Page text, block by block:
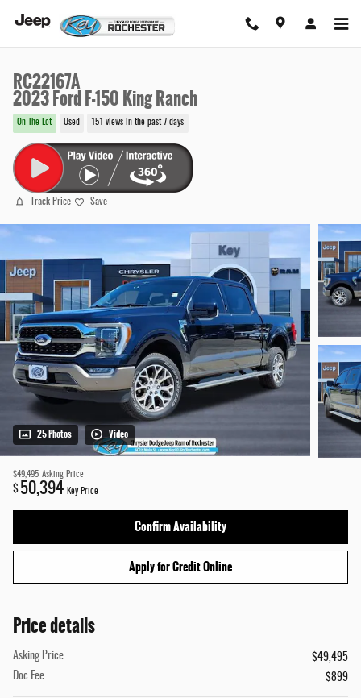
RC22167A
2023 Ford F-150 King Ranch
On The Lot Used 151 views in the past 7 days
Track Price Save
25 Photos Video
$49,495 Asking Price
$ 50,394 Key Price
Confirm Availability
Apply for Credit Online
Price details
Asking Price
$49,495
Doc Fee
$899